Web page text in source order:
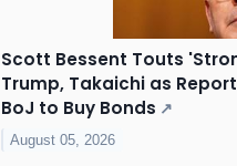
Scott Bessent Touts
Trump, Takaichi as
BoJ to Buy Bonds ↗
August 05, 2026